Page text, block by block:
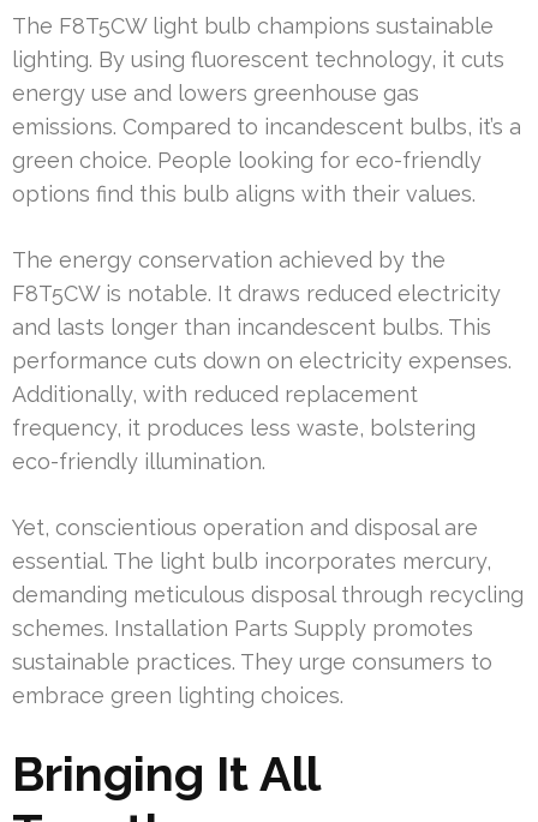
The F8T5CW light bulb champions sustainable
lighting. By using fluorescent technology, it cuts
energy use and lowers greenhouse gas
emissions. Compared to incandescent bulbs, it’s a
green choice. People looking for eco-friendly
options find this bulb aligns with their values.
The energy conservation achieved by the
F8T5CW is notable. It draws reduced electricity
and lasts longer than incandescent bulbs. This
performance cuts down on electricity expenses.
Additionally, with reduced replacement
frequency, it produces less waste, bolstering
eco-friendly illumination.
Yet, conscientious operation and disposal are
essential. The light bulb incorporates mercury,
demanding meticulous disposal through recycling
schemes. Installation Parts Supply promotes
sustainable practices. They urge consumers to
embrace green lighting choices.
Bringing It All